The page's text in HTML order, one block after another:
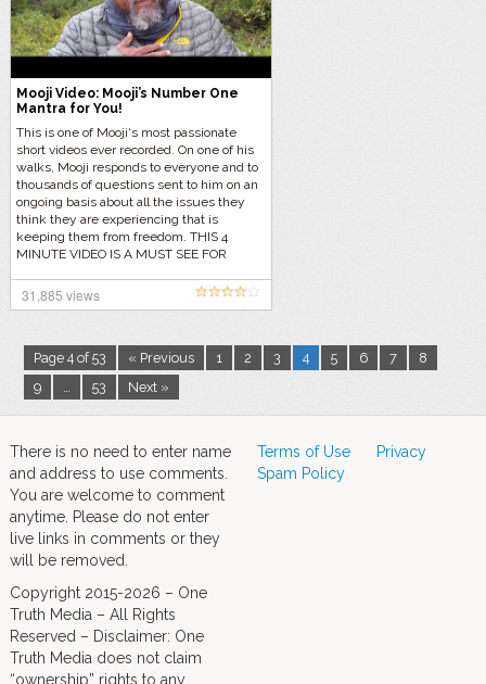
Mooji Video: Mooji’s Number One
Mantra for You!
This is one of Mooji‘s most passionate
short videos ever recorded. On one of his
walks, Mooji responds to everyone and to
thousands of questions sent to him on an
ongoing basis about all the issues they
think they are experiencing that is
keeping them from freedom. THIS 4
MINUTE VIDEO IS A MUST SEE FOR
31,885 views
Page 4 of 53 « Previous 1 2 3 4 5 6 7
8
9
… 53 Next »
There is no need to enter name
and address to use comments.
You are welcome to comment
anytime. Please do not enter
live links in comments or they
will be removed.
Copyright 2015-2026 – One
Truth Media – All Rights
Reserved – Disclaimer: One
Truth Media does not claim
“ownership” rights to any
Terms of Use
Privacy
Spam Policy